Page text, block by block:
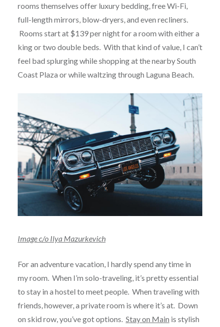
rooms themselves offer luxury bedding, free Wi-Fi,
full-length mirrors, blow-dryers, and even recliners.
Rooms start at $139 per night for a room with either a
king or two double beds. With that kind of value, I can’t
feel bad splurging while shopping at the nearby South
Coast Plaza or while waltzing through Laguna Beach.
Image c/o Ilya Mazurkevich
For an adventure vacation, I hardly spend any time in
my room. When I’m solo-traveling, it’s pretty essential
to stay in a hostel to meet people. When traveling with
friends, however, a private room is where it’s at. Down
on skid row, you’ve got options. Stay on Main is stylish